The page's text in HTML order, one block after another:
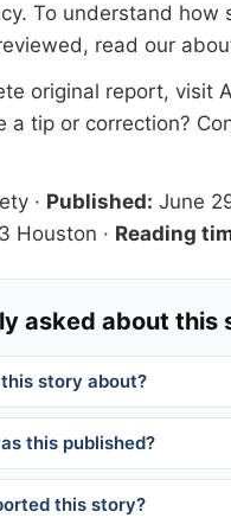
To understand how
read our
original report, visit
a tip or correction?
· Published: June
Houston · Reading
asked about this
story about?
this published?
this story?